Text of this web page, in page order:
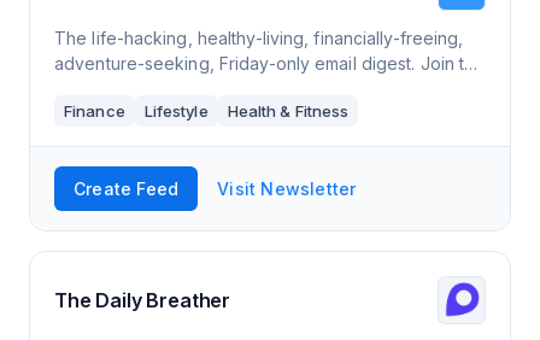
The life-hacking, healthy-living, financially-freeing,
adventure-seeking, Friday-only email digest. Join the
Finance Lifestyle Health & Fitness
Create Feed Visit Newsletter
The Daily Breather